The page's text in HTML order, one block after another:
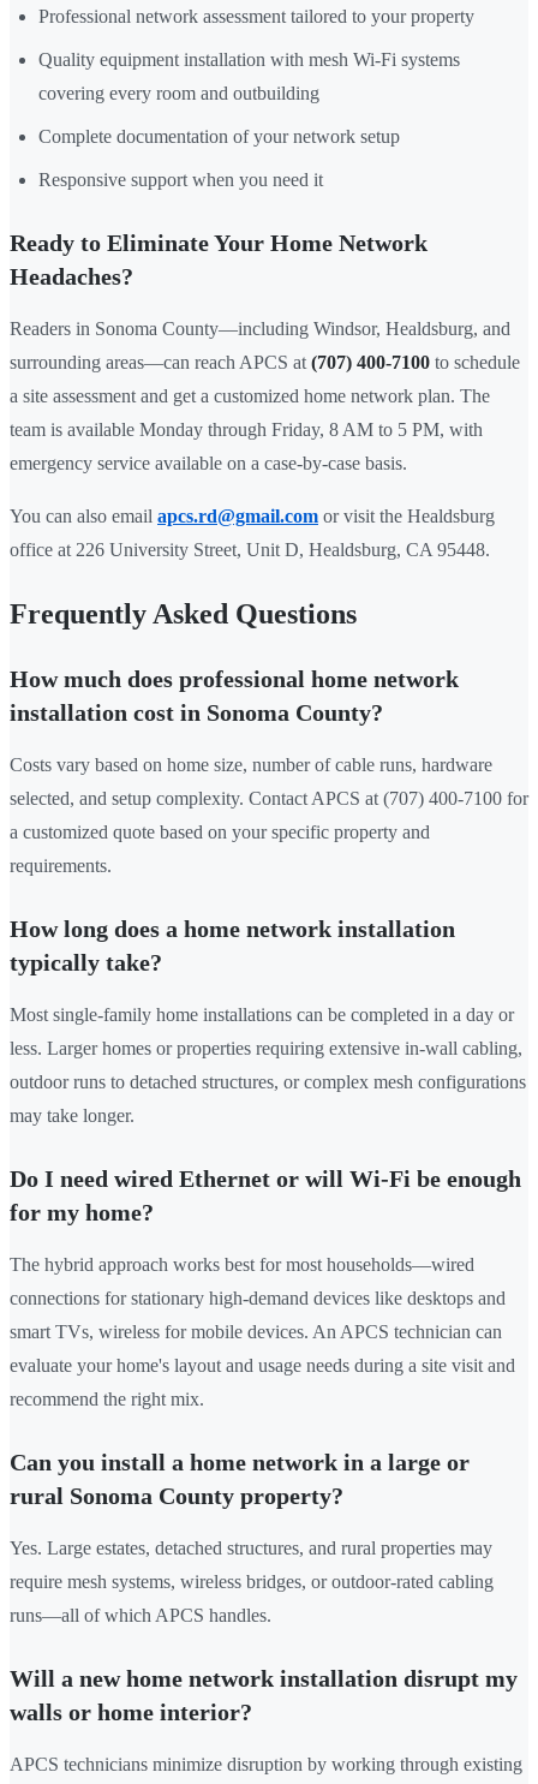
Professional network assessment tailored to your property
Quality equipment installation with mesh Wi-Fi systems
covering every room and outbuilding
Complete documentation of your network setup
Responsive support when you need it
Ready to Eliminate Your Home Network
Headaches?
Readers in Sonoma County—including Windsor, Healdsburg, and
surrounding areas—can reach APCS at (707) 400-7100 to schedule
a site assessment and get a customized home network plan. The
team is available Monday through Friday, 8 AM to 5 PM, with
emergency service available on a case-by-case basis.
You can also email apcs.rd@gmail.com or visit the Healdsburg
office at 226 University Street, Unit D, Healdsburg, CA 95448.
Frequently Asked Questions
How much does professional home network
installation cost in Sonoma County?
Costs vary based on home size, number of cable runs, hardware
selected, and setup complexity. Contact APCS at (707) 400-7100 for
a customized quote based on your specific property and
requirements.
How long does a home network installation
typically take?
Most single-family home installations can be completed in a day or
less. Larger homes or properties requiring extensive in-wall cabling,
outdoor runs to detached structures, or complex mesh configurations
may take longer.
Do I need wired Ethernet or will Wi-Fi be enough
for my home?
The hybrid approach works best for most households—wired
connections for stationary high-demand devices like desktops and
smart TVs, wireless for mobile devices. An APCS technician can
evaluate your home's layout and usage needs during a site visit and
recommend the right mix.
Can you install a home network in a large or
rural Sonoma County property?
Yes. Large estates, detached structures, and rural properties may
require mesh systems, wireless bridges, or outdoor-rated cabling
runs—all of which APCS handles.
Will a new home network installation disrupt my
walls or home interior?
APCS technicians minimize disruption by working through existing